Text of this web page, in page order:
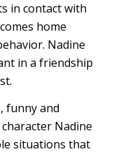
in contact with
home
Nadine
in a friendship
funny and
Nadine
situations that